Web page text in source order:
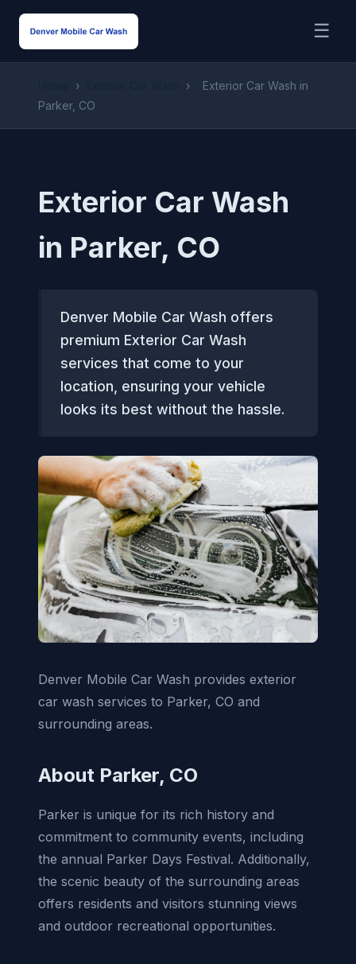
☰
› ›
Exterior Car Wash in
Parker, CO
Exterior Car Wash
in Parker, CO
Denver Mobile Car Wash offers
premium Exterior Car Wash
services that come to your
location, ensuring your vehicle
looks its best without the hassle.
Denver Mobile Car Wash provides exterior
car wash services to Parker, CO and
surrounding areas.
About Parker, CO
Parker is unique for its rich history and
commitment to community events, including
the annual Parker Days Festival. Additionally,
the scenic beauty of the surrounding areas
offers residents and visitors stunning views
and outdoor recreational opportunities.